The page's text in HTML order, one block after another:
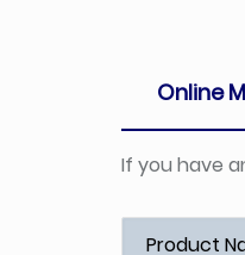
Online
If you have